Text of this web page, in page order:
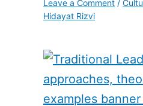
Leave a Comment /
Hidayat Rizvi